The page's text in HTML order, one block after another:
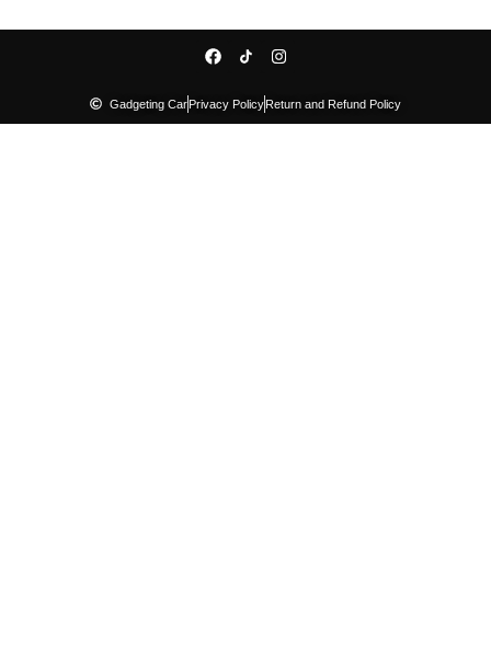
Gadgeting CarPrivacy PolicyReturn and Refund Policy